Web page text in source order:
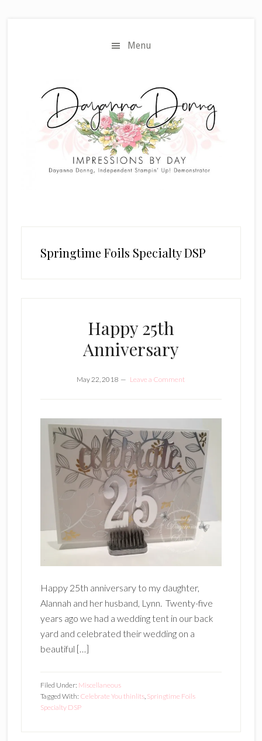
Menu
Springtime Foils Specialty DSP
Happy 25th
Anniversary
May 22, 2018 Leave a Comment
Happy 25th anniversary to my daughter,
Alannah and her husband, Lynn. Twenty-five
years ago we had a wedding tent in our back
yard and celebrated their wedding on a
beautiful […]
Filed Under: Miscellaneous
Tagged With: Celebrate You thinlits, Springtime Foils
Specialty DSP